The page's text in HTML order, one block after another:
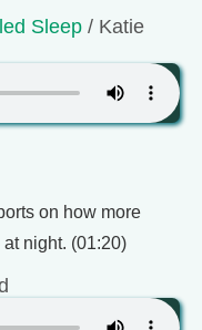
Sleep / Katie
on how more
night. (01:20)